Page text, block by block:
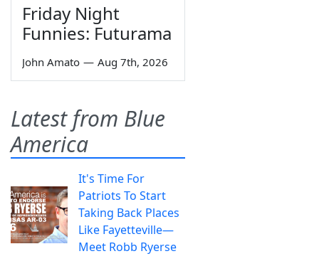
Friday Night
Funnies: Futurama
John Amato — Aug 7th, 2026
Latest from Blue
America
It's Time For
Patriots To Start
Taking Back Places
Like Fayetteville—
Meet Robb Ryerse